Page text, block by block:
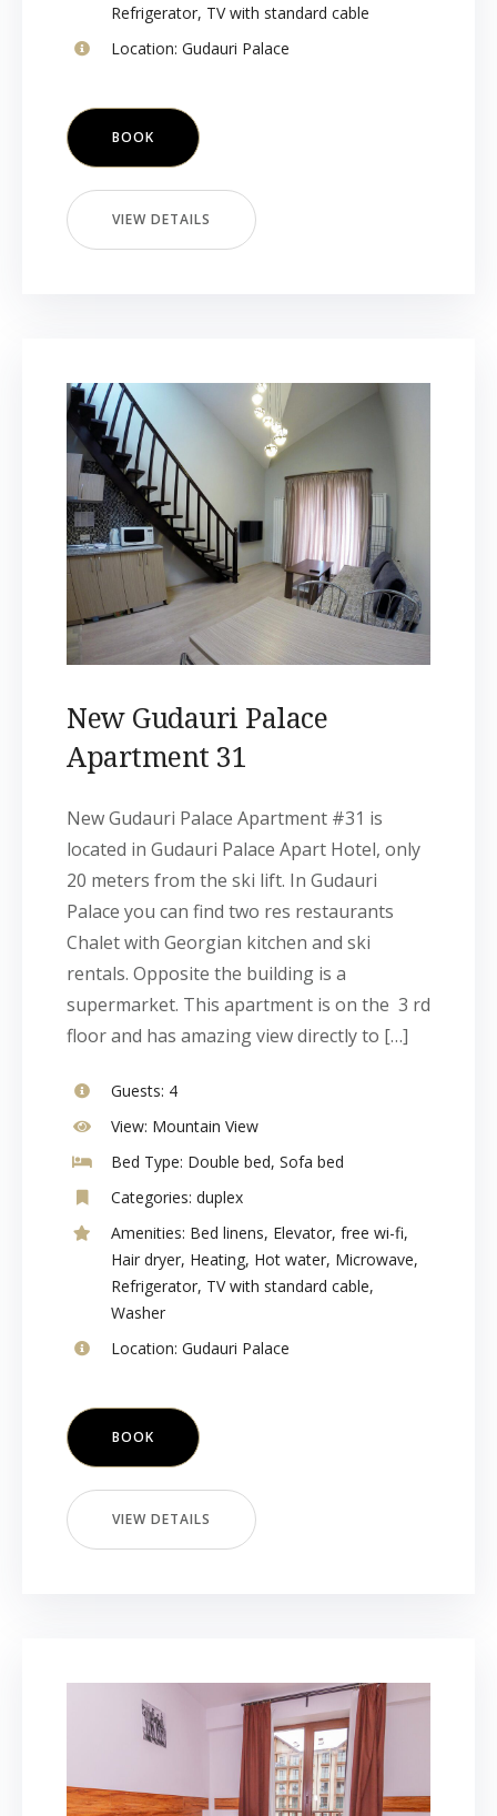
Refrigerator, TV with standard cable
Location: Gudauri Palace
BOOK
VIEW DETAILS
New Gudauri Palace
Apartment 31
New Gudauri Palace Apartment #31 is
located in Gudauri Palace Apart Hotel, only
20 meters from the ski lift. In Gudauri
Palace you can find two res restaurants
Chalet with Georgian kitchen and ski
rentals. Opposite the building is a
supermarket. This apartment is on the 3 rd
floor and has amazing view directly to […]
Guests: 4
View: Mountain View
Bed Type: Double bed, Sofa bed
Categories: duplex
Amenities: Bed linens, Elevator, free wi-fi,
Hair dryer, Heating, Hot water, Microwave,
Refrigerator, TV with standard cable,
Washer
Location: Gudauri Palace
BOOK
VIEW DETAILS